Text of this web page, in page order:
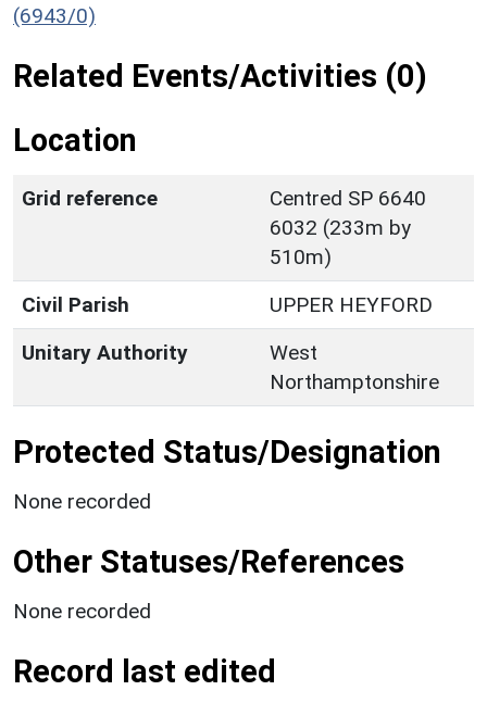
(6943/0)
Related Events/Activities (0)
Location
Grid reference
Centred SP 6640
6032 (233m by
510m)
Civil Parish
UPPER HEYFORD
Unitary Authority
West
Northamptonshire
Protected Status/Designation
None recorded
Other Statuses/References
None recorded
Record last edited